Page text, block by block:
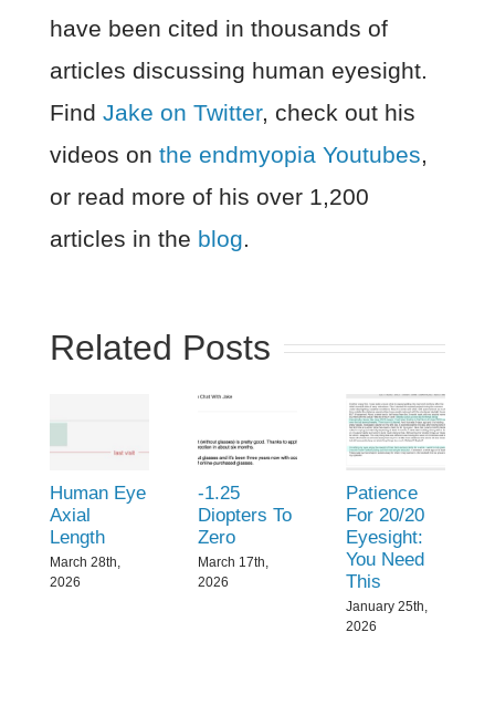
have been cited in thousands of
articles discussing human eyesight.
Find Jake on Twitter, check out his
videos on the endmyopia Youtubes,
or read more of his over 1,200
articles in the blog.
Related Posts
Human Eye
Axial
Length
March 28th,
2026
-1.25
Diopters To
Zero
March 17th,
2026
Patience
For 20/20
Eyesight:
You Need
This
January 25th,
2026